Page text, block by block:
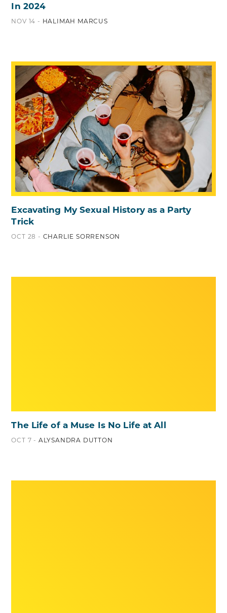
In 2024
NOV 14 - HALIMAH MARCUS
Excavating My Sexual History as a Party
Trick
OCT 28 - CHARLIE SORRENSON
The Life of a Muse Is No Life at All
OCT 7 - ALYSANDRA DUTTON